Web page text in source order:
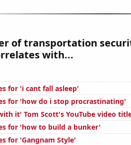
of transportation
with...
for 'i cant fall asleep'
for 'how do i stop procrastinating'
it' Tom Scott's YouTube video
for 'how to build a bunker'
for 'Gangnam Style'